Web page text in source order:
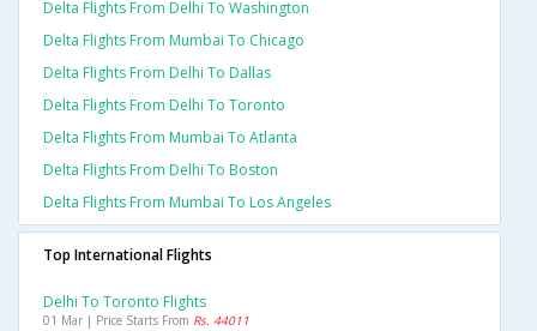
Delta Flights From Delhi To Washington
Delta Flights From Mumbai To Chicago
Delta Flights From Delhi To Dallas
Delta Flights From Delhi To Toronto
Delta Flights From Mumbai To Atlanta
Delta Flights From Delhi To Boston
Delta Flights From Mumbai To Los Angeles
Top International Flights
Delhi To Toronto Flights
01 Mar | Price Starts From Rs. 44011